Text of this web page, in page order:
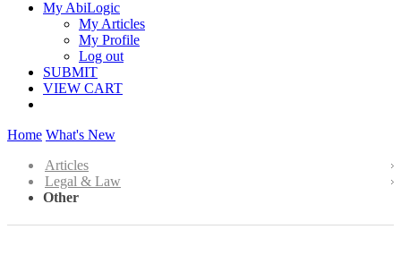
My AbiLogic
My Articles
My Profile
Log out
SUBMIT
VIEW CART
Home What's New
Articles
Legal & Law
Other